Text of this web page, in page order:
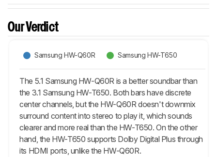
Our Verdict
Samsung HW-Q60R Samsung HW-T650
The 5.1 Samsung HW-Q60R is a better soundbar than
the 3.1 Samsung HW-T650. Both bars have discrete
center channels, but the HW-Q60R doesn't downmix
surround content into stereo to play it, which sounds
clearer and more real than the HW-T650. On the other
hand, the HW-T650 supports Dolby Digital Plus through
its HDMI ports, unlike the HW-Q60R.